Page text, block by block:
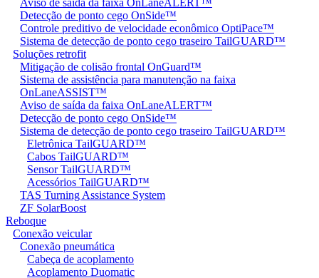
Detecção de ponto cego OnSide™
Controle preditivo de velocidade econômico OptiPace™
Sistema de detecção de ponto cego traseiro TailGUARD™
Soluções retrofit
Mitigação de colisão frontal OnGuard™
Sistema de assistência para manutenção na faixa
OnLaneASSIST™
Aviso de saída da faixa OnLaneALERT™
Detecção de ponto cego OnSide™
Sistema de detecção de ponto cego traseiro TailGUARD™
Eletrônica TailGUARD™
Cabos TailGUARD™
Sensor TailGUARD™
Acessórios TailGUARD™
TAS Turning Assistance System
ZF SolarBoost
Reboque
Conexão veicular
Conexão pneumática
Cabeça de acoplamento
Acoplamento Duomatic